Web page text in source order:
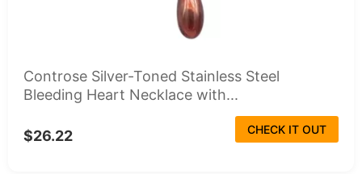
Controse Silver-Toned Stainless Steel
Bleeding Heart Necklace with...
$26.22 CHECK IT OUT